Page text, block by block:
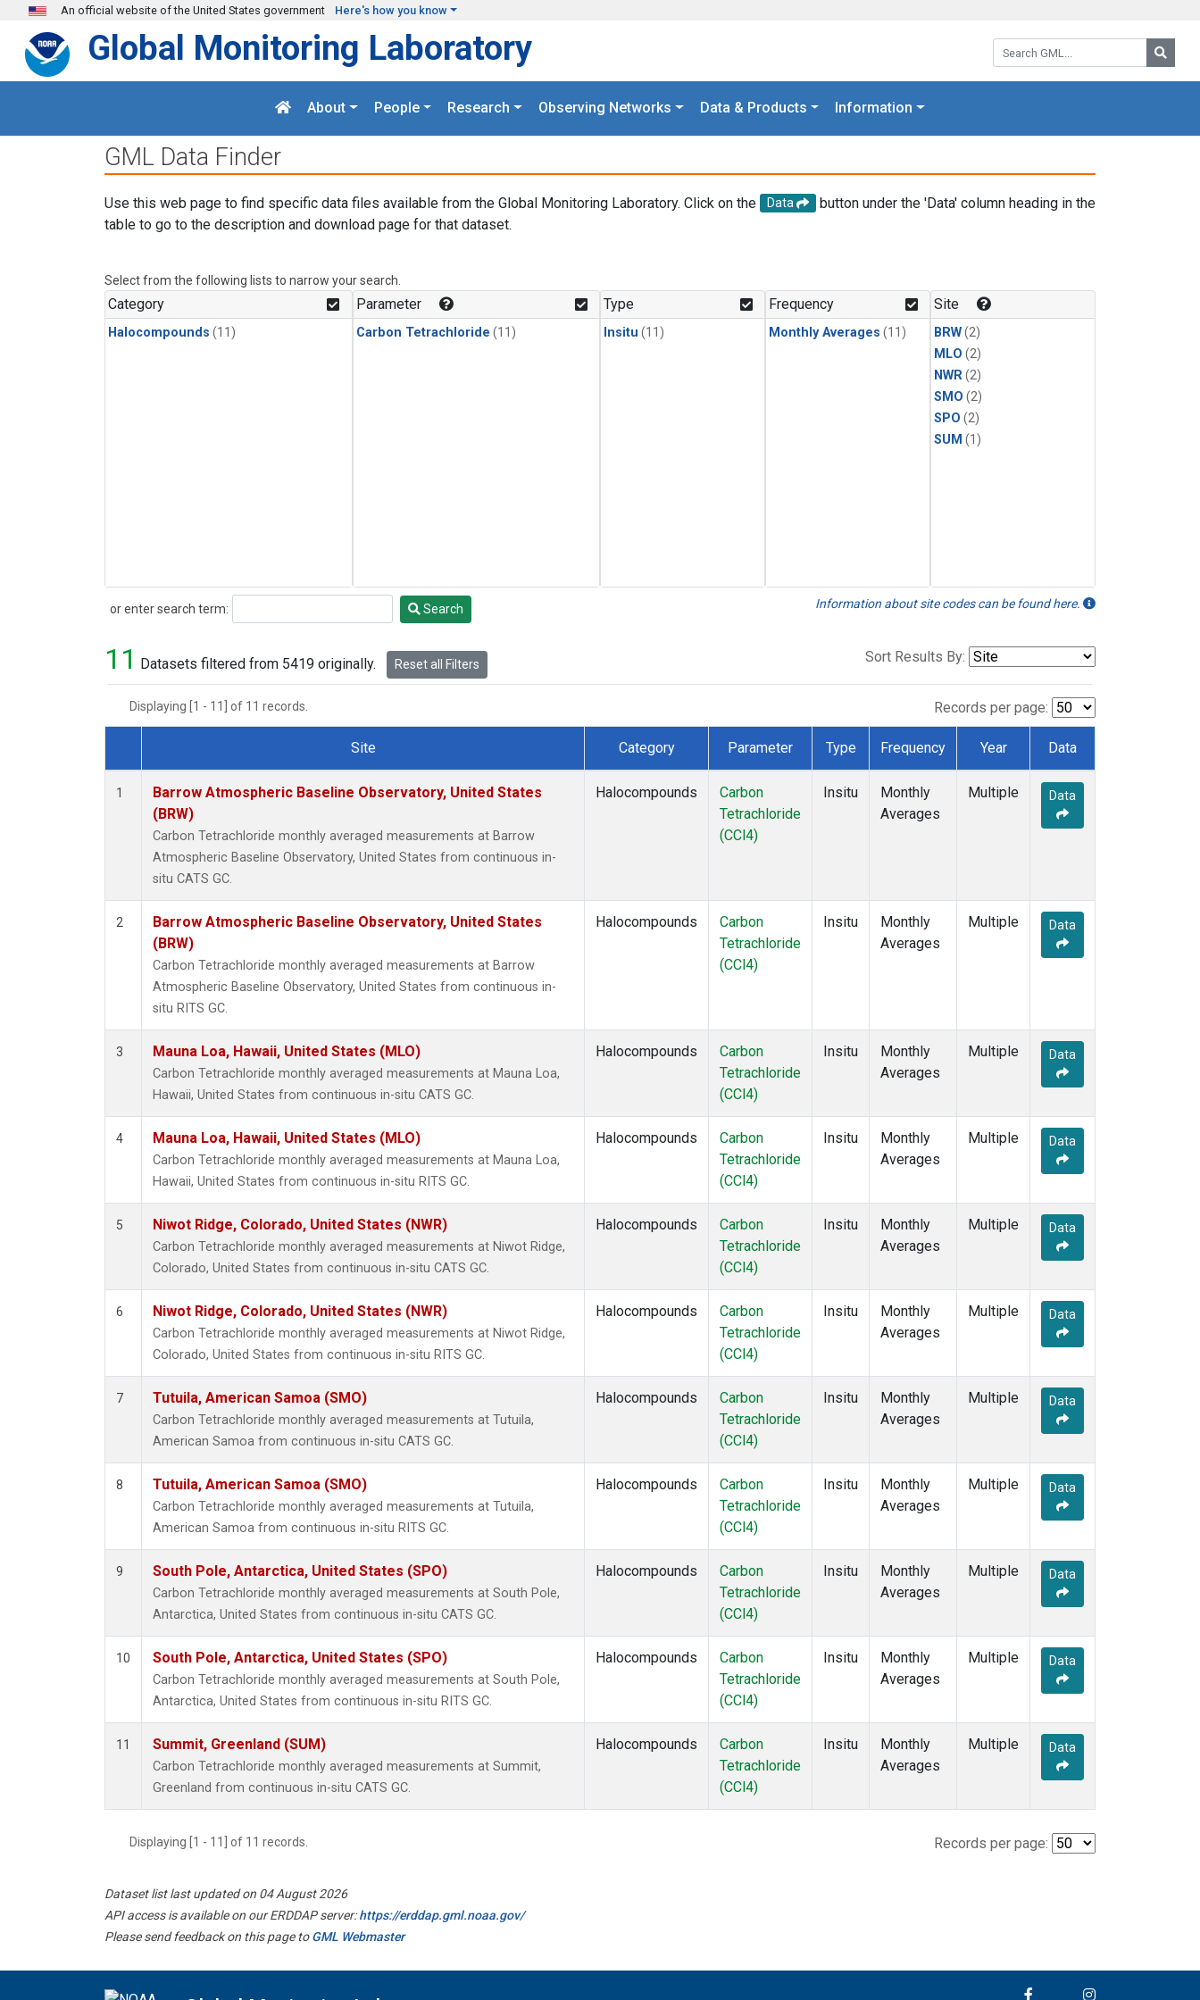
Skip to main content
An official website of the United States government Here's how you know
Search GML:
Global Monitoring Laboratory
About People Research Observing Networks Data & Products Information
GML Data Finder
Use this web page to find specific data files available from the Global Monitoring Laboratory. Click on the Data
button under the 'Data' column heading in the
table to go to the description and download page for that dataset.
Select from the following lists to narrow your search.
Category
Halocompounds (11)
Parameter
Carbon Tetrachloride (11)
Type
Insitu (11)
Frequency
Monthly Averages (11)
Site
BRW(2)
MLO (2)
NWR(2)
SMO (2)
SPO (2)
SUM (1)
or enter search term:
Search Search Information about site codes can be found here.
11 Datasets filtered from 5419 originally. Reset all Filters Sort Results By:
Displaying [1 - 11] of 11 records. Records per page:
Dataset Number
Site Category Parameter Type Frequency Year Data
1
Barrow Atmospheric Baseline Observatory, United States
(BRW)
Carbon Tetrachloride monthly averaged measurements at Barrow
Atmospheric Baseline Observatory, United States from continuous in-
situ CATS GC.
Halocompounds
Carbon
Tetrachloride
(CCl4)
Insitu
Monthly
Averages
Multiple Data
2
Barrow Atmospheric Baseline Observatory, United States
(BRW)
Carbon Tetrachloride monthly averaged measurements at Barrow
Atmospheric Baseline Observatory, United States from continuous in-
situ RITS GC.
Halocompounds
Carbon
Tetrachloride
(CCl4)
Insitu
Monthly
Averages
Multiple Data
3 Mauna Loa, Hawaii, United States (MLO)
Carbon Tetrachloride monthly averaged measurements at Mauna Loa,
Hawaii, United States from continuous in-situ CATS GC.
Halocompounds
Carbon
Tetrachloride
(CCl4)
Insitu
Monthly
Averages
Multiple Data
4 Mauna Loa, Hawaii, United States (MLO)
Carbon Tetrachloride monthly averaged measurements at Mauna Loa,
Hawaii, United States from continuous in-situ RITS GC.
Halocompounds
Carbon
Tetrachloride
(CCl4)
Insitu
Monthly
Averages
Multiple Data
5 Niwot Ridge, Colorado, United States (NWR)
Carbon Tetrachloride monthly averaged measurements at Niwot Ridge,
Colorado, United States from continuous in-situ CATS GC.
Halocompounds
Carbon
Tetrachloride
(CCl4)
Insitu
Monthly
Averages
Multiple Data
6 Niwot Ridge, Colorado, United States (NWR)
Carbon Tetrachloride monthly averaged measurements at Niwot Ridge,
Colorado, United States from continuous in-situ RITS GC.
Halocompounds
Carbon
Tetrachloride
(CCl4)
Insitu
Monthly
Averages
Multiple Data
7 Tutuila, American Samoa (SMO)
Carbon Tetrachloride monthly averaged measurements at Tutuila,
American Samoa from continuous in-situ CATS GC.
Halocompounds
Carbon
Tetrachloride
(CCl4)
Insitu
Monthly
Averages
Multiple Data
8 Tutuila, American Samoa (SMO)
Carbon Tetrachloride monthly averaged measurements at Tutuila,
American Samoa from continuous in-situ RITS GC.
Halocompounds
Carbon
Tetrachloride
(CCl4)
Insitu
Monthly
Averages
Multiple Data
9 South Pole, Antarctica, United States (SPO)
Carbon Tetrachloride monthly averaged measurements at South Pole,
Antarctica, United States from continuous in-situ CATS GC.
Halocompounds
Carbon
Tetrachloride
(CCl4)
Insitu
Monthly
Averages
Multiple Data
10 South Pole, Antarctica, United States (SPO)
Carbon Tetrachloride monthly averaged measurements at South Pole,
Antarctica, United States from continuous in-situ RITS GC.
Halocompounds
Carbon
Tetrachloride
(CCl4)
Insitu
Monthly
Averages
Multiple Data
11 Summit, Greenland (SUM)
Carbon Tetrachloride monthly averaged measurements at Summit,
Greenland from continuous in-situ CATS GC.
Halocompounds
Carbon
Tetrachloride
(CCl4)
Insitu
Monthly
Averages
Multiple Data
Displaying [1 - 11] of 11 records. Records per page:
Dataset list last updated on 04 August 2026
API access is available on our ERDDAP server:https://erddap.gml.noaa.gov/
Please send feedback on this page toGML Webmaster